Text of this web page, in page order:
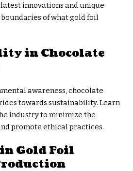
innovations and unique
of what gold foil
in Chocolate
awareness, chocolate
towards sustainability. Learn
industry to minimize the
promote ethical practices.
Gold Foil